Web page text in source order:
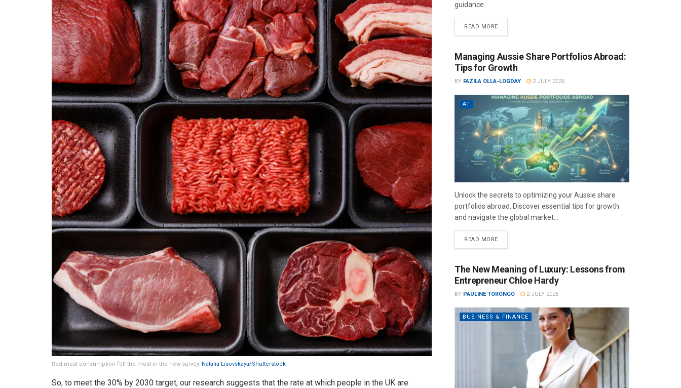
Red meat consumption fell the most in the new survey. Natalia Lisovskaya/Shutterstock
So, to meet the 30% by 2030 target, our research suggests that the rate at which people in the UK are
guidance.
READ MORE
Managing Aussie Share Portfolios Abroad:
Tips for Growth
BY FAZILA OLLA-LOGDAY 2 JULY 2026
AT
Unlock the secrets to optimizing your Aussie share
portfolios abroad. Discover essential tips for growth
and navigate the global market...
READ MORE
The New Meaning of Luxury: Lessons from
Entrepreneur Chloe Hardy
BY PAULINE TORONGO 2 JULY 2026
BUSINESS & FINANCE